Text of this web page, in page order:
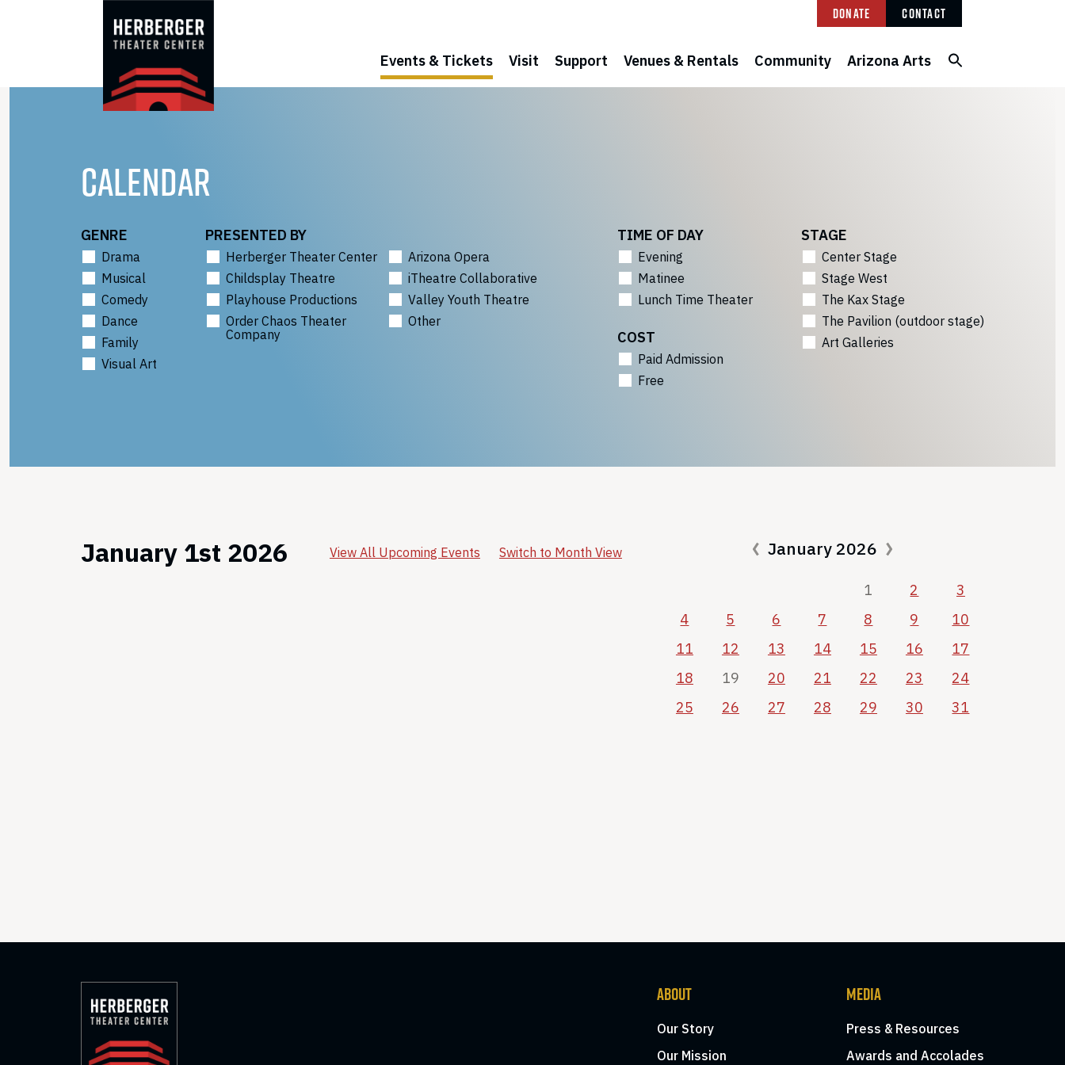
Donate Contact
Events & Tickets Visit Support Venues & Rentals Community Arizona Arts
CALENDAR
GENRE
Drama
Musical
Comedy
Dance
Family
Visual Art
PRESENTED BY
Herberger Theater Center
Arizona Opera
Childsplay Theatre
iTheatre Collaborative
Playhouse Productions
Valley Youth Theatre
Order Chaos Theater
Company
Other
TIME OF DAY
Evening
Matinee
Lunch Time Theater
COST
Paid Admission
Free
STAGE
Center Stage
Stage West
The Kax Stage
The Pavilion (outdoor stage)
Art Galleries
January 1st 2026 View All Upcoming Events Switch to Month View January 2026
1 2
3
4
5 6 7 8 9
10
11
12 13 14 15 16
17
18
19 20 21 22 23
24
25
26 27 28 29 30 31
ABOUT
Our Story
Our Mission
MEDIA
Press & Resources
Awards and Accolades